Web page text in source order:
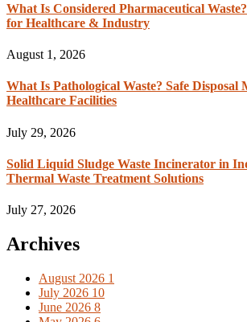
What Is Considered Pharmaceutical
for Healthcare & Industry
August 1, 2026
What Is Pathological Waste? Safe Disposal
Healthcare Facilities
July 29, 2026
Solid Liquid Sludge Waste Incinerator in
Thermal Waste Treatment Solutions
July 27, 2026
Archives
August 2026 1
July 2026 10
June 2026 8